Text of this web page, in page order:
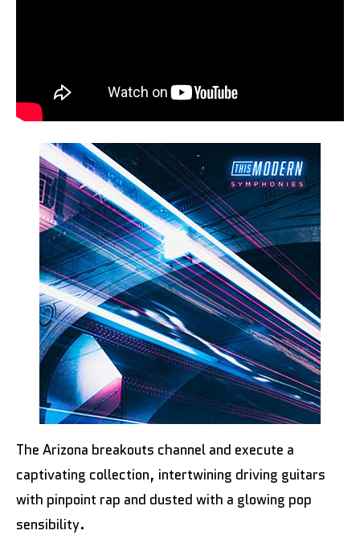
The Arizona breakouts channel and execute a
captivating collection, intertwining driving guitars
with pinpoint rap and dusted with a glowing pop
sensibility.